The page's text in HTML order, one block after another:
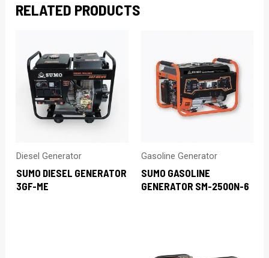
RELATED PRODUCTS
Diesel Generator
SUMO DIESEL GENERATOR
3GF-ME
Gasoline Generator
SUMO GASOLINE
GENERATOR SM-2500N-6